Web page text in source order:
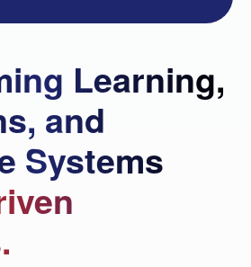
Learning,
and
Systems